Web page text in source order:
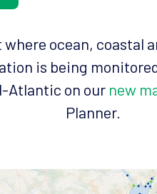
where ocean, coastal
is being
Atlantic on our new
Planner.